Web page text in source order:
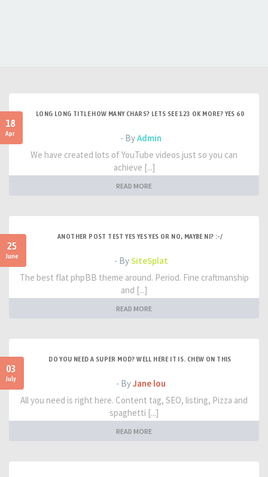
18
Apr
LONG LONG TITLE HOW MANY CHARS? LETS SEE 123 OK MORE? YES 60
- ByAdmin
We have created lots of YouTube videos just so you can
achieve [...]
READ MORE
25
June
ANOTHER POST TEST YES YES YES OR NO, MAYBE NI? :-/
- BySiteSplat
The best flat phpBB theme around. Period. Fine craftmanship
and [...]
READ MORE
03
July
DO YOU NEED A SUPER MOD? WELL HERE IT IS. CHEW ON THIS
- ByJane lou
All you need is right here. Content tag, SEO, listing, Pizza and
spaghetti [...]
READ MORE